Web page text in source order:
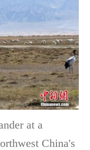
at a
China's